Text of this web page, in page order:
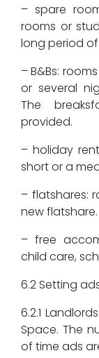
– spare
rooms or
long period
– B&Bs:
or several
The
provided.
– holiday
short or a
– flatshares:
new flatshare.
– free
child care,
6.2 Setting
6.2.1
Space. The
of time ads